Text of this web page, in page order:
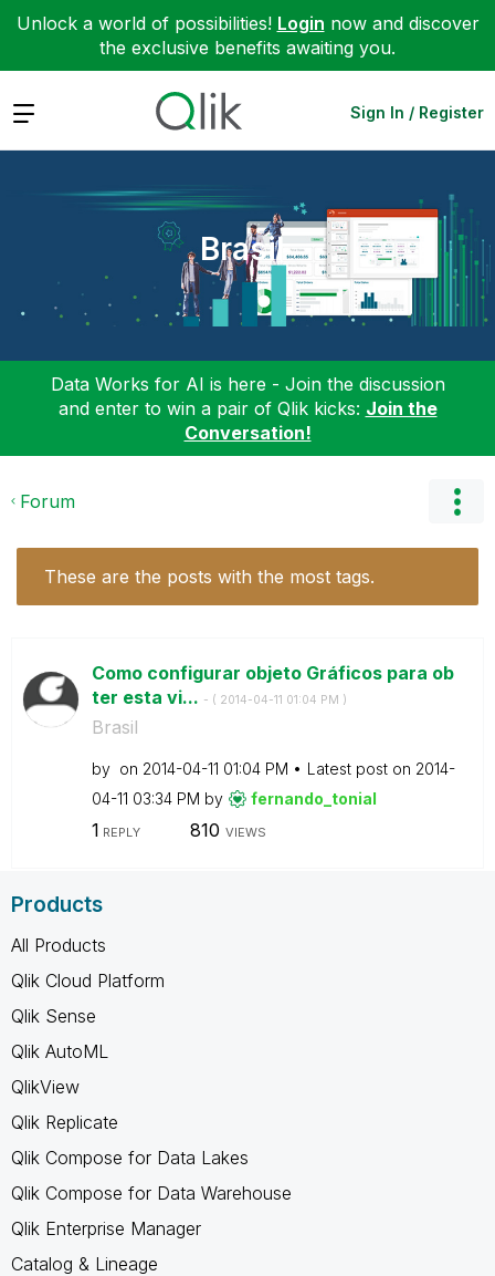
Unlock a world of possibilities! Login now and discover
the exclusive benefits awaiting you.
Expand Sign In / Register
Brasil
Data Works for AI is here - Join the discussion
and enter to win a pair of Qlik kicks: Join the
Conversation!
Forum
These are the posts with the most tags.
Como configurar objeto Gráficos para ob
ter esta vi... - ( ‎2014-04-11 01:04 PM )
Brasil
by on ‎2014-04-11 01:04 PM Latest post on ‎2014-
04-11 03:34 PM by fernando_tonial
1 REPLY 810 VIEWS
Products
All Products
Qlik Cloud Platform
Qlik Sense
Qlik AutoML
QlikView
Qlik Replicate
Qlik Compose for Data Lakes
Qlik Compose for Data Warehouse
Qlik Enterprise Manager
Catalog & Lineage